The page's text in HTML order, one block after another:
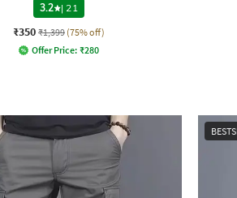
3.2
| 21
₹350 ₹1,399 (75% off)
Offer Price: ₹280